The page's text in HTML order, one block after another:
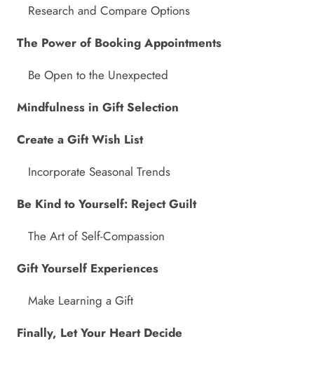
Research and Compare Options
The Power of Booking Appointments
Be Open to the Unexpected
Mindfulness in Gift Selection
Create a Gift Wish List
Incorporate Seasonal Trends
Be Kind to Yourself: Reject Guilt
The Art of Self-Compassion
Gift Yourself Experiences
Make Learning a Gift
Finally, Let Your Heart Decide